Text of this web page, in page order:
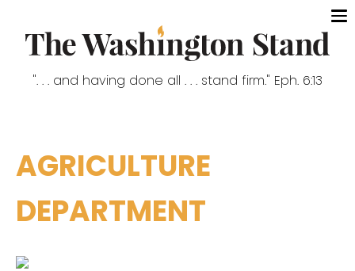
". . . and having done all . . . stand firm." Eph. 6:13
AGRICULTURE
DEPARTMENT